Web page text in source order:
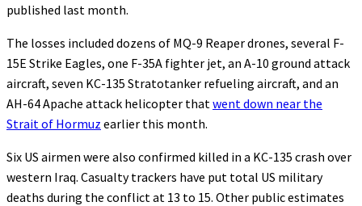
published last month.
The losses included dozens of MQ-9 Reaper drones, several F-
15E Strike Eagles, one F-35A fighter jet, an A-10 ground attack
aircraft, seven KC-135 Stratotanker refueling aircraft, and an
AH-64 Apache attack helicopter that went down near the
Strait of Hormuz earlier this month.
Six US airmen were also confirmed killed in a KC-135 crash over
western Iraq. Casualty trackers have put total US military
deaths during the conflict at 13 to 15. Other public estimates